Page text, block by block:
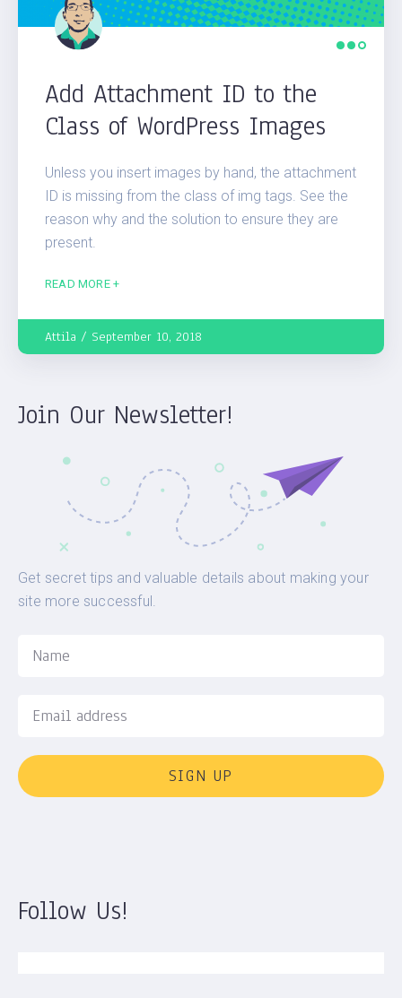
Add Attachment ID to the
Class of WordPress Images
Unless you insert images by hand, the attachment
ID is missing from the class of img tags. See the
reason why and the solution to ensure they are
present.
READ MORE +
Attila September 10, 2018
Join Our Newsletter!
Get secret tips and valuable details about making your
site more successful.
SIGN UP
Follow Us!